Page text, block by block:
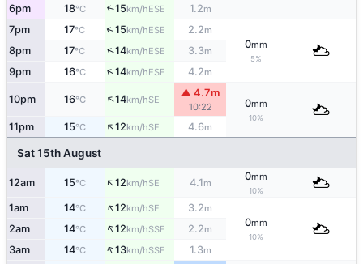
6pm 18°C ↑15km/hESE 1.2m
7pm 17°C ↑15km/hESE 2.2m
0mm
5%
8pm 17°C ↑14km/hESE 3.3m
9pm 16°C ↑14km/hESE 4.2m
10pm 16°C ↑14km/hSE
▲ 4.7m
10:22 0mm
10%
11pm 15°C ↑12km/hSE 4.6m
Sat 15th August
12am 15°C ↑12km/hSE 4.1m
0mm
10%
1am 14°C ↑12km/hSE 3.2m
0mm
10%
2am 14°C ↑12km/hSSE 2.2m
3am 14°C ↑13km/hSSE 1.3m